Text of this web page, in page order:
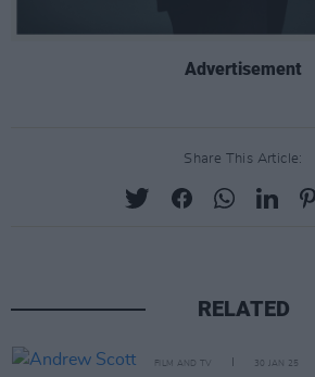
Advertisement
Share This Article:
RELATED
FILM AND TV 30 JAN 25